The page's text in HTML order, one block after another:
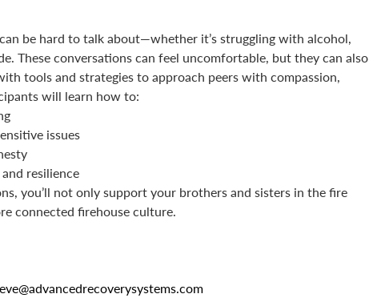
be hard to talk about—whether it’s struggling with alcohol,
These conversations can feel uncomfortable, but they can also
tools and strategies to approach peers with compassion,
will learn how to:
issues
resilience
you’ll not only support your brothers and sisters in the fire
connected firehouse culture.